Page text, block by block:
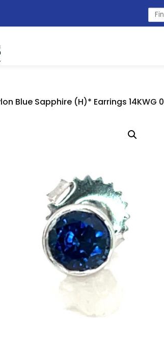
Find
the
Blue Sapphire (H)* Earrings 14KWG